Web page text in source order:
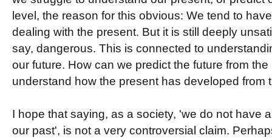
level, the reason for this obvious: We tend to
dealing with the present. But it is still deeply
say, dangerous. This is connected to
our future. How can we predict the future from
understand how the present has developed from
I hope that saying, as a society, 'we do not have
our past', is not a very controversial claim.